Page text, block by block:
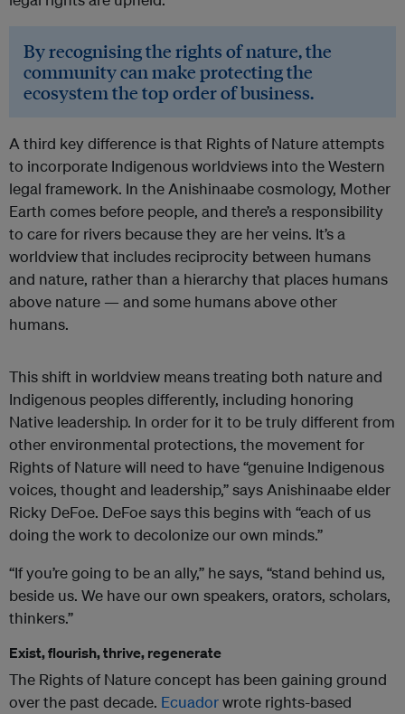
By recognising the rights of nature, the
community can make protecting the
ecosystem the top order of business.
A third key difference is that Rights of Nature attempts
to incorporate Indigenous worldviews into the Western
legal framework. In the Anishinaabe cosmology, Mother
Earth comes before people, and there’s a responsibility
to care for rivers because they are her veins. It’s a
worldview that includes reciprocity between humans
and nature, rather than a hierarchy that places humans
above nature — and some humans above other
humans.
This shift in worldview means treating both nature and
Indigenous peoples differently, including honoring
Native leadership. In order for it to be truly different from
other environmental protections, the movement for
Rights of Nature will need to have “genuine Indigenous
voices, thought and leadership,” says Anishinaabe elder
Ricky DeFoe. DeFoe says this begins with “each of us
doing the work to decolonize our own minds.”
“If you’re going to be an ally,” he says, “stand behind us,
beside us. We have our own speakers, orators, scholars,
thinkers.”
Exist, flourish, thrive, regenerate
The Rights of Nature concept has been gaining ground
over the past decade. Ecuadorwrote rights-based